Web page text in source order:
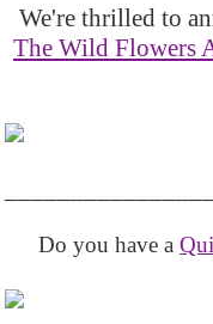
We're thrilled to
The Wild Flowers
Do you have a